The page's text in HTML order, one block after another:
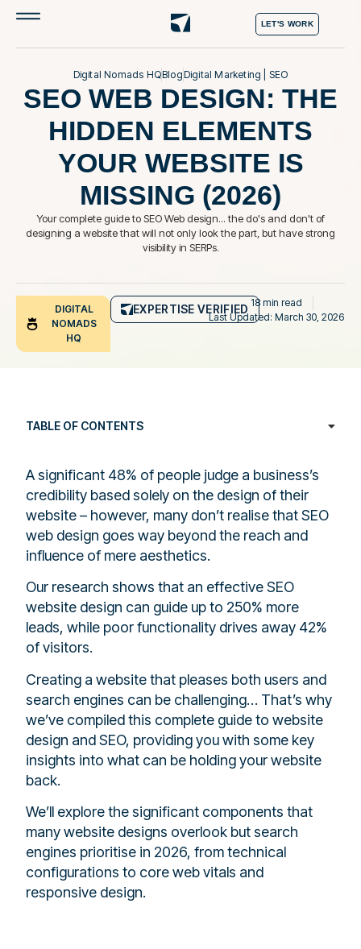
LET'S WORK
Digital Nomads HQBlogDigital Marketing SEO
SEO WEB DESIGN: THE
HIDDEN ELEMENTS
YOUR WEBSITE IS
MISSING (2026)
Your complete guide to SEO Web design... the do's and don't of
designing a website that will not only look the part, but have strong
visibility in SERPs.
DIGITAL
NOMADS
HQ
EXPERTISE VERIFIED 18 min read
Last Updated: March 30, 2026
A significant 48% of people judge a business’s
credibility based solely on the design of their
website – however, many don’t realise that SEO
web design goes way beyond the reach and
influence of mere aesthetics.
Our research shows that an effective SEO
website design can guide up to 250% more
leads, while poor functionality drives away 42%
of visitors.
Creating a website that pleases both users and
search engines can be challenging… That’s why
we’ve compiled this complete guide to website
design and SEO, providing you with some key
insights into what can be holding your website
back.
We’ll explore the significant components that
many website designs overlook but search
engines prioritise in 2026, from technical
configurations to core web vitals and
responsive design.
TABLE OF CONTENTS